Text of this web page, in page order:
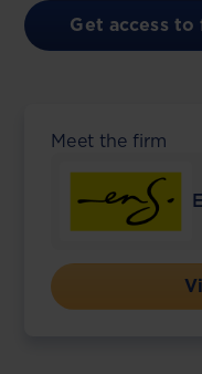
Get access
Meet the firm